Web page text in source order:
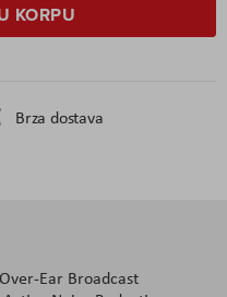
KORPU
Brza dostava
Ear Broadcast